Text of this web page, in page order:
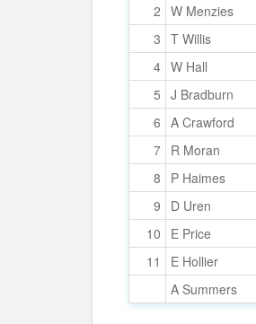
2 W Menzies
3 T Willis
4 W Hall
5 J Bradburn
6 A Crawford
7 R Moran
8
P Haimes
9
D Uren
10
E Price
11
E Hollier
A Summers